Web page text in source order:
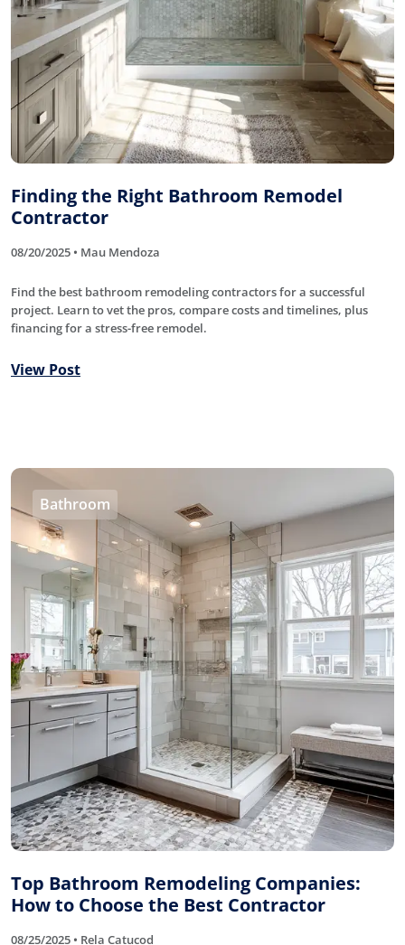
Finding the Right Bathroom Remodel
Contractor
08/20/2025 • Mau Mendoza
Find the best bathroom remodeling contractors for a successful
project. Learn to vet the pros, compare costs and timelines, plus
financing for a stress-free remodel.
View Post
Bathroom
Top Bathroom Remodeling Companies:
How to Choose the Best Contractor
08/25/2025 • Rela Catucod